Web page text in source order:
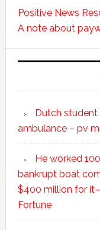
Positive News
A note about
Dutch
ambulance – pv
He worked
bankrupt boat
$400 million for
Fortune